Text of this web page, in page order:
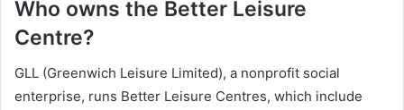
Who owns the Better Leisure
Centre?
GLL (Greenwich Leisure Limited), a nonprofit social
enterprise, runs Better Leisure Centres, which include